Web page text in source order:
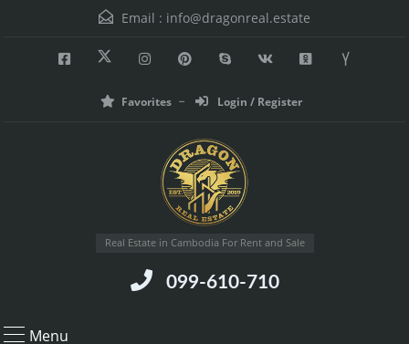
Email : info@dragonreal.estate
Favorites Login / Register
Real Estate in Cambodia For Rent and Sale
099-610-710
Menu